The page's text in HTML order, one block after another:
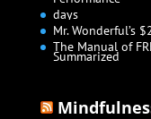
days
Mr. Wonderful’s
The Manual of
Summarized